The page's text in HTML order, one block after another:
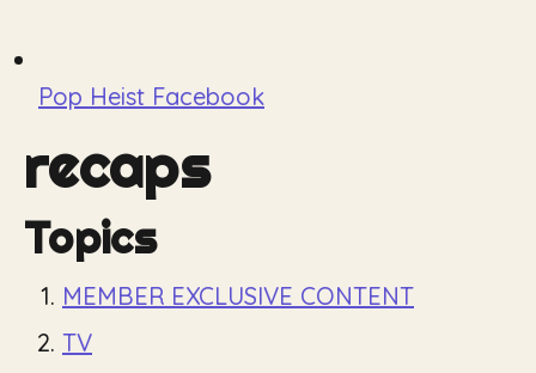
Pop Heist Facebook
recaps
Topics
MEMBER EXCLUSIVE CONTENT
TV